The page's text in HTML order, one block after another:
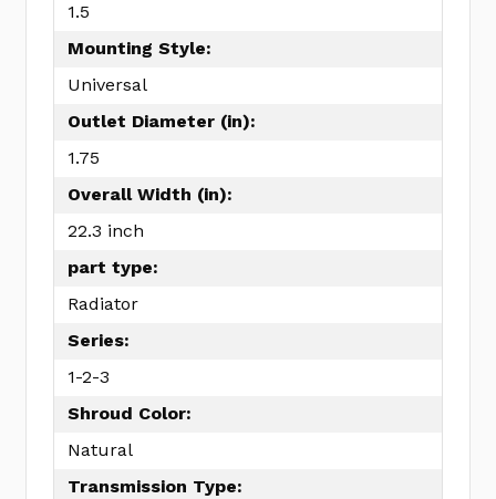
1.5
Mounting Style:
Universal
Outlet Diameter (in):
1.75
Overall Width (in):
22.3 inch
part type:
Radiator
Series:
1-2-3
Shroud Color:
Natural
Transmission Type: